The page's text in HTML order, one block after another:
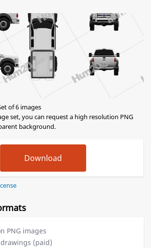
of 6 images
set, you can request a high resolution PNG
background.
PNG images
(paid)